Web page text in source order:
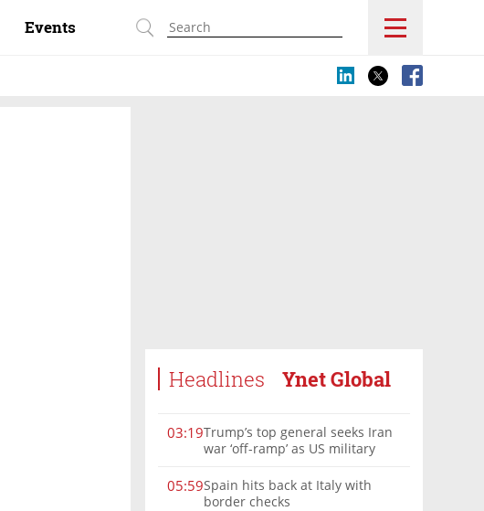
Events
Headlines Ynet Global
03:19Trump’s top general seeks Iran
war ‘off-ramp’ as US military
05:59Spain hits back at Italy with
border checks